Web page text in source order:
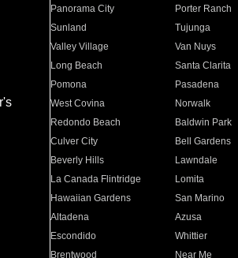
Panorama City
Porter Ranch
Sunland
Tujunga
Valley Village
Van Nuys
Long Beach
Santa Clarita
Pomona
Pasadena
West Covina
Norwalk
Redondo Beach
Baldwin Park
Culver City
Bell Gardens
Beverly Hills
Lawndale
La Canada Flintridge
Lomita
Hawaiian Gardens
San Marino
Altadena
Azusa
Escondido
Whittier
Brentwood
Near Me